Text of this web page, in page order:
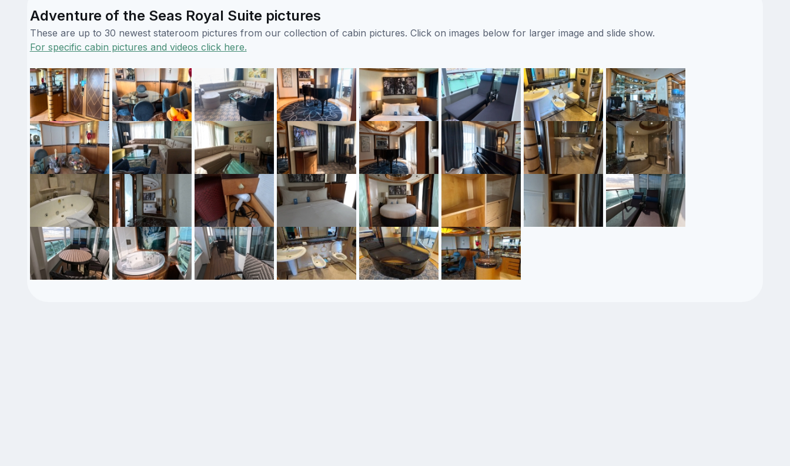
Adventure of the Seas Royal Suite pictures
These are up to 30 newest stateroom pictures from our collection of cabin pictures. Click on images below for larger image and slide show.
For specific cabin pictures and videos click here.